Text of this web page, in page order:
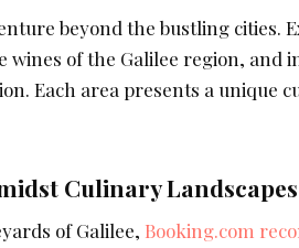
beyond the bustling cities.
wines of the Galilee region, and
Each area presents a unique
Culinary Landscapes
of Galilee, Booking.com